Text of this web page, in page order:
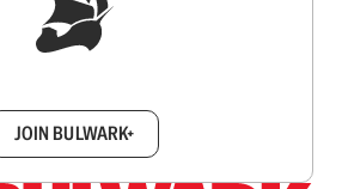
JOIN BULWARK+